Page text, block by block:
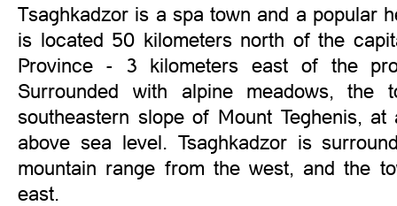
Tsaghkadzor is a spa town and a popular
is located 50 kilometers north of the
Province - 3 kilometers east of the
Surrounded with alpine meadows,
southeastern slope of Mount Teghenis,
above sea level. Tsaghkadzor is
mountain range from the west, and the
east.